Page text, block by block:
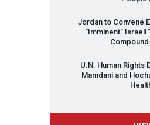
Jordan to Convene
“Imminent”
U.N. Human Rights
Mamdani and